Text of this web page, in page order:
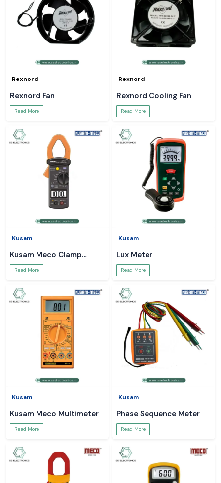
Rexnord
Rexnord Fan
Read More
Rexnord
Rexnord Cooling Fan
Read More
Kusam
Kusam Meco Clamp
Meter
Read More
Kusam
Lux Meter
Read More
Kusam
Kusam Meco Multimeter
Read More
Kusam
Phase Sequence Meter
Read More